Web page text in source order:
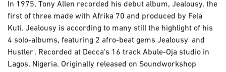
In 1975, Tony Allen recorded his debut album, Jealousy, the
first of three made with Afrika 70 and produced by Fela
Kuti. Jealousy is according to many still the highlight of his
4 solo-albums, featuring 2 afro-beat gems Jealousy' and
Hustler'. Recorded at Decca's 16 track Abule-Oja studio in
Lagos, Nigeria. Originally released on Soundworkshop